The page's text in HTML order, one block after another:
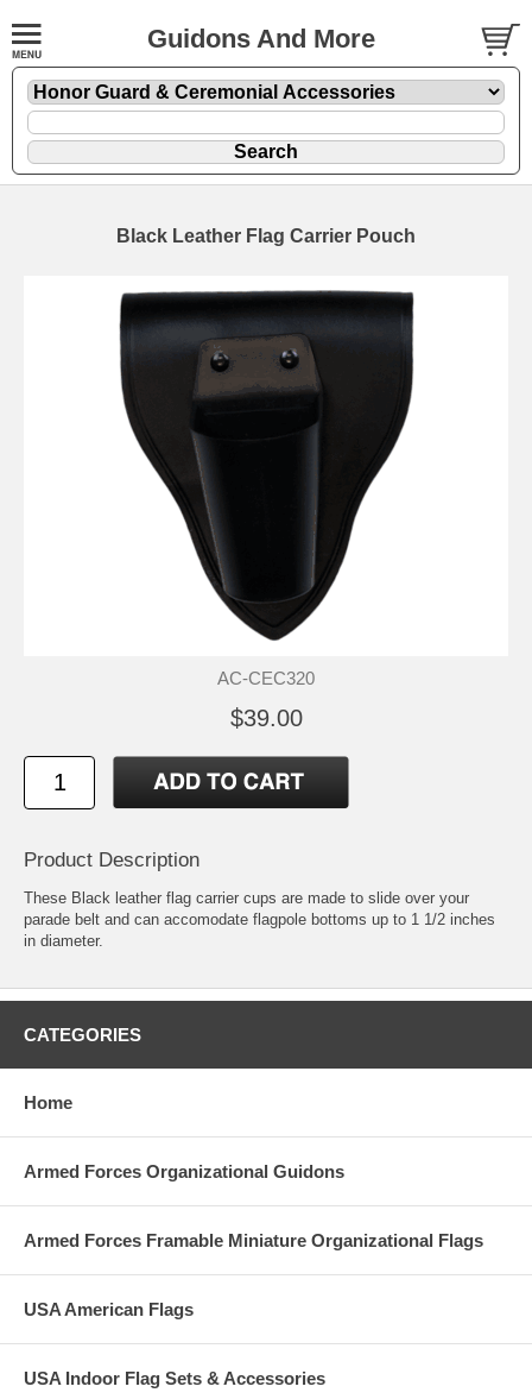
Guidons And More
Black Leather Flag Carrier Pouch
AC-CEC320
$39.00
Product Description
These Black leather flag carrier cups are made to slide over your
parade belt and can accomodate flagpole bottoms up to 1 1/2 inches
in diameter.
CATEGORIES
Home
Armed Forces Organizational Guidons
Armed Forces Framable Miniature Organizational Flags
USA American Flags
USA Indoor Flag Sets & Accessories